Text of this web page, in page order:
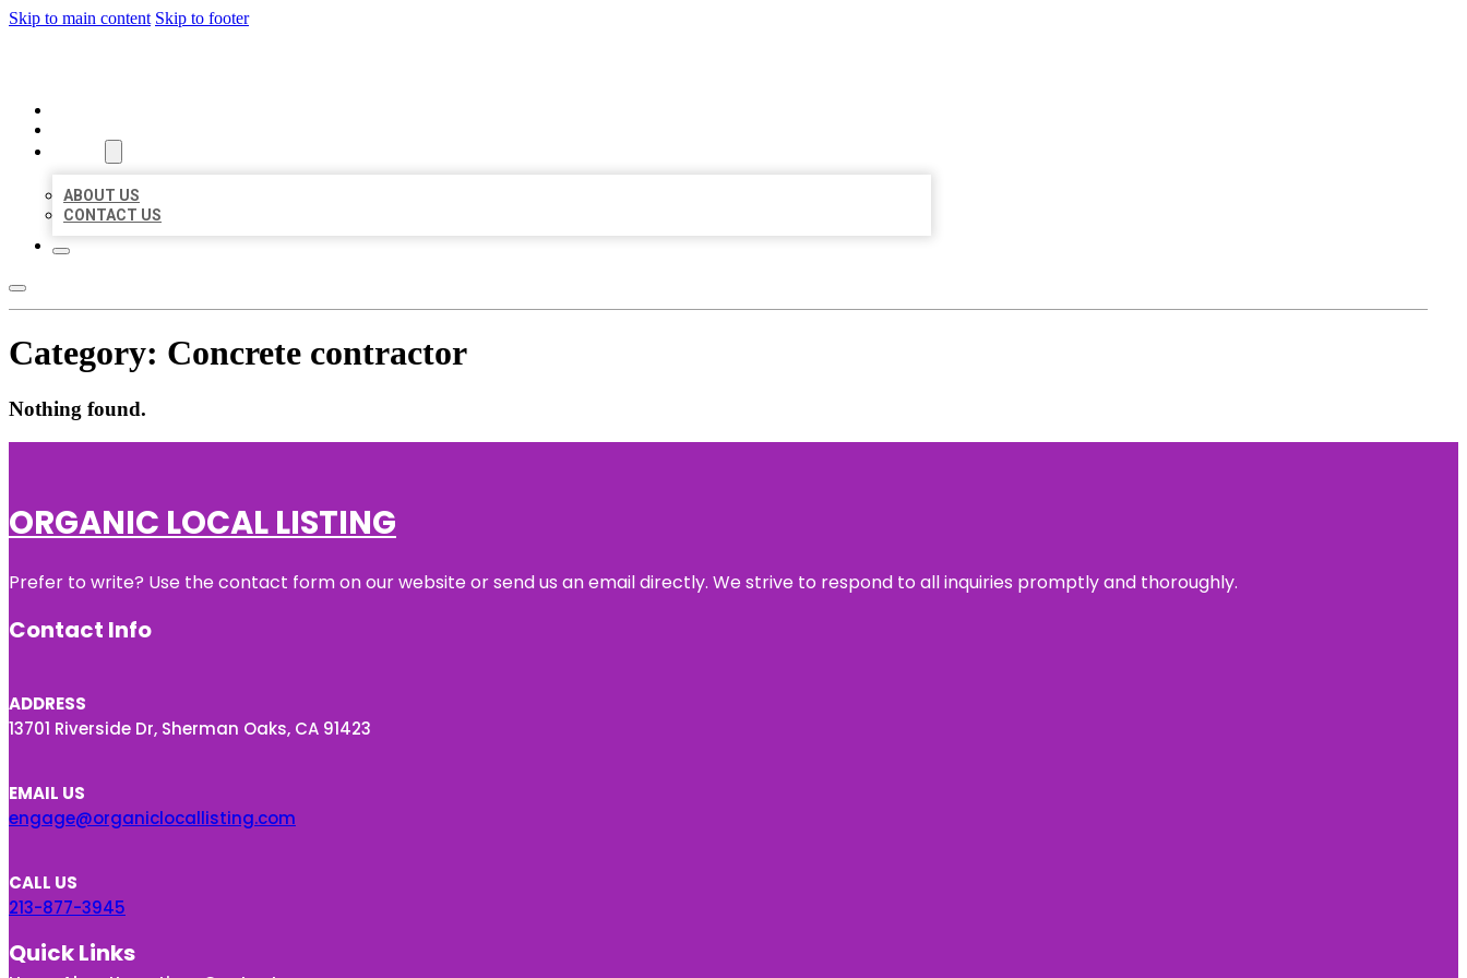
Skip to main content Skip to footer
ABOUT US
CONTACT US
Category: Concrete contractor
Nothing found.
ORGANIC LOCAL LISTING
Prefer to write? Use the contact form on our website or send us an email directly. We strive to respond to all inquiries promptly and thoroughly.
Contact Info
ADDRESS
13701 Riverside Dr, Sherman Oaks, CA 91423
EMAIL US
engage@organiclocallisting.com
CALL US
213-877-3945
Quick Links